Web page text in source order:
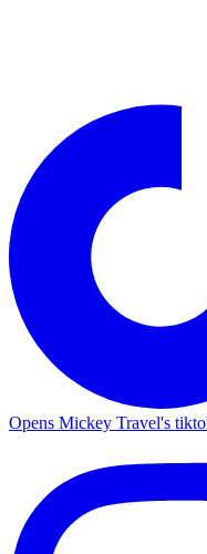
Opens Mickey Travel's